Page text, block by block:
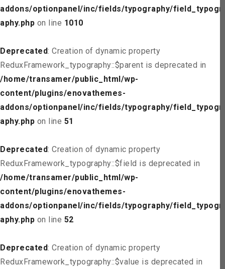
addons/optionpanel/inc/fields/typography/field_typogr
aphy.php on line 1010
Deprecated: Creation of dynamic property
ReduxFramework_typography::$parent is deprecated in
/home/transamer/public_html/wp-
content/plugins/enovathemes-
addons/optionpanel/inc/fields/typography/field_typogr
aphy.php on line 51
Deprecated: Creation of dynamic property
ReduxFramework_typography::$field is deprecated in
/home/transamer/public_html/wp-
content/plugins/enovathemes-
addons/optionpanel/inc/fields/typography/field_typogr
aphy.php on line 52
Deprecated: Creation of dynamic property
ReduxFramework_typography::$value is deprecated in